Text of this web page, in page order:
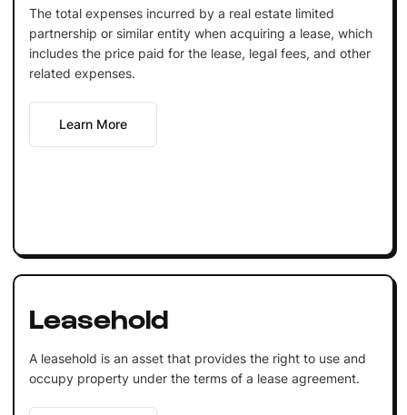
The total expenses incurred by a real estate limited
partnership or similar entity when acquiring a lease, which
includes the price paid for the lease, legal fees, and other
related expenses.
Learn More
Leasehold
A leasehold is an asset that provides the right to use and
occupy property under the terms of a lease agreement.